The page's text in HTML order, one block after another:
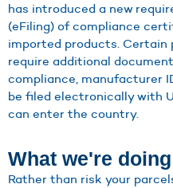
has introduced a new
(eFiling) of compliance
imported products. Certain
require additional
compliance, manufacturer
be filed electronically with
can enter the country.
What we're
Rather than risk your